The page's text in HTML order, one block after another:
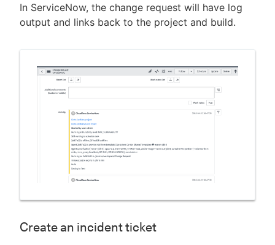
In ServiceNow, the change request will have log
output and links back to the project and build.
Create an incident ticket